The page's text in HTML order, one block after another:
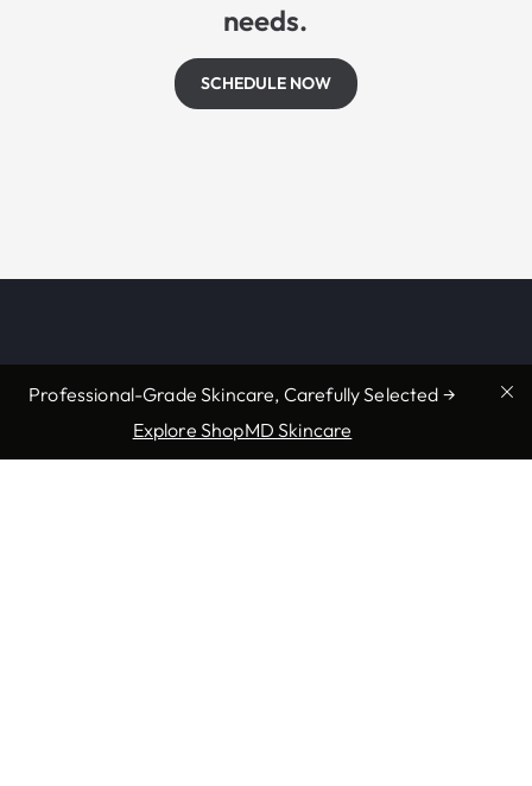
needs.
SCHEDULE NOW
Professional-Grade Skincare, Carefully Selected →
Explore ShopMD Skincare